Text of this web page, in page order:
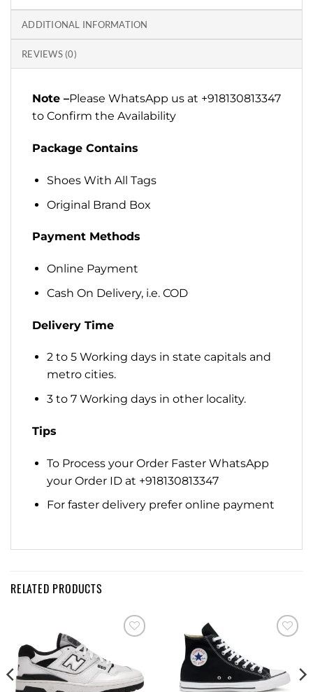
ADDITIONAL INFORMATION
REVIEWS (0)
Note –Please WhatsApp us at +918130813347
to Confirm the Availability
Package Contains
Shoes With All Tags
Original Brand Box
Payment Methods
Online Payment
Cash On Delivery, i.e. COD
Delivery Time
2 to 5 Working days in state capitals and
metro cities.
3 to 7 Working days in other locality.
Tips
To Process your Order Faster WhatsApp
your Order ID at +918130813347
For faster delivery prefer online payment
RELATED PRODUCTS